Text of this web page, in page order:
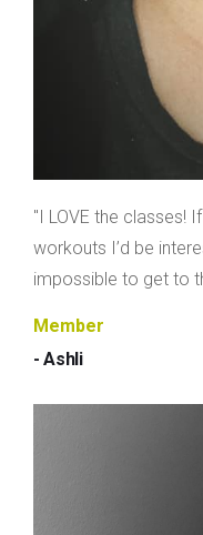
"I LOVE the classes!
workouts I’d be
impossible to get to
Member
- Ashli